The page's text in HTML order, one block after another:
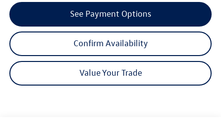
Confirm Availability
Value Your Trade
See Payment Options